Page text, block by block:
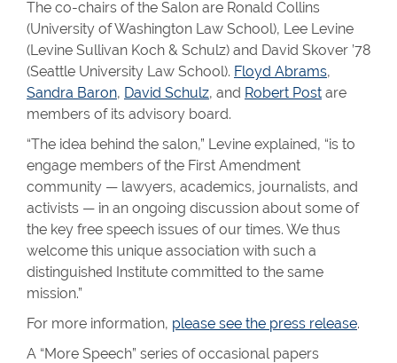
The co-chairs of the Salon are Ronald Collins
(University of Washington Law School), Lee Levine
(Levine Sullivan Koch & Schulz) and David Skover ’78
(Seattle University Law School). Floyd Abrams,
Sandra Baron, David Schulz, and Robert Post are
members of its advisory board.
“The idea behind the salon,” Levine explained, “is to
engage members of the First Amendment
community — lawyers, academics, journalists, and
activists — in an ongoing discussion about some of
the key free speech issues of our times. We thus
welcome this unique association with such a
distinguished Institute committed to the same
mission.”
For more information, please see the press release.
A “More Speech” series of occasional papers